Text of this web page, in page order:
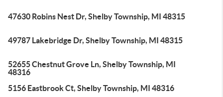
47630 Robins Nest Dr, Shelby Township, MI 48315
49787 Lakebridge Dr, Shelby Township, MI 48315
52655 Chestnut Grove Ln, Shelby Township, MI
48316
5156 Eastbrook Ct, Shelby Township, MI 48316